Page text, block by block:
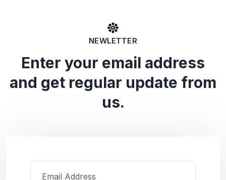
NEWLETTER
Enter your email address
and get regular update from
us.